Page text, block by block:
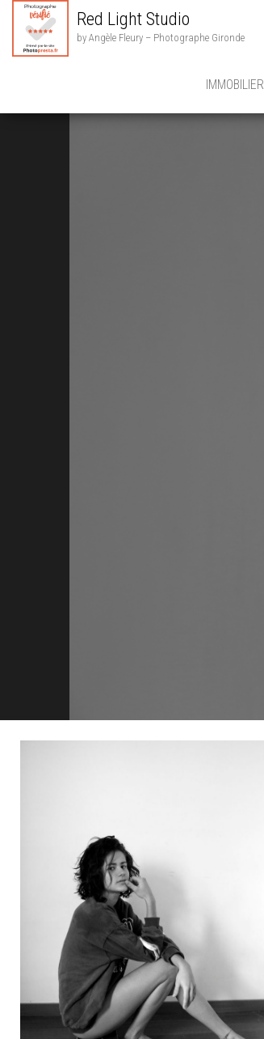
Red Light Studio
by Angèle Fleury – Photographe Gironde
IMMOBILIER